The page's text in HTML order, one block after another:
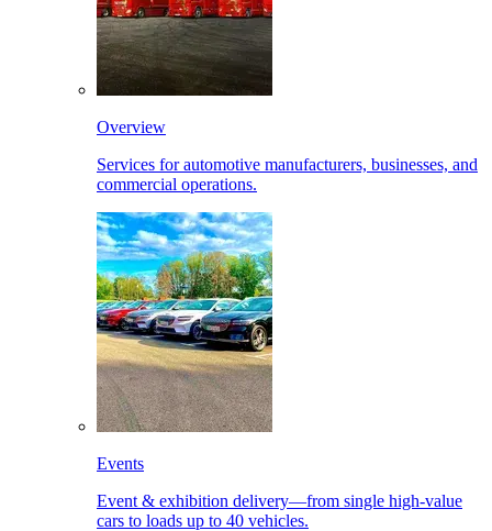
Overview
Services for automotive manufacturers, businesses, and
commercial operations.
Events
Event & exhibition delivery—from single high-value
cars to loads up to 40 vehicles.